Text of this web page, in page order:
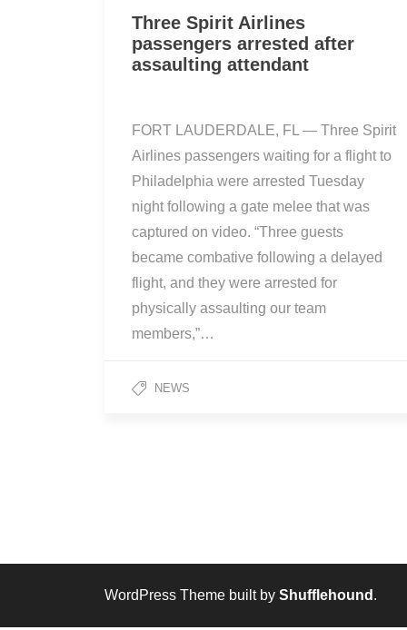
Three Spirit Airlines
passengers arrested after
assaulting attendant
FORT LAUDERDALE, FL — Three Spirit
Airlines passengers waiting for a flight to
Philadelphia were arrested Tuesday
night following a gate melee that was
captured on video. “Three guests
became combative following a delayed
flight, and they were arrested for
physically assaulting our team
members,”…
NEWS
WordPress Theme built by Shufflehound .